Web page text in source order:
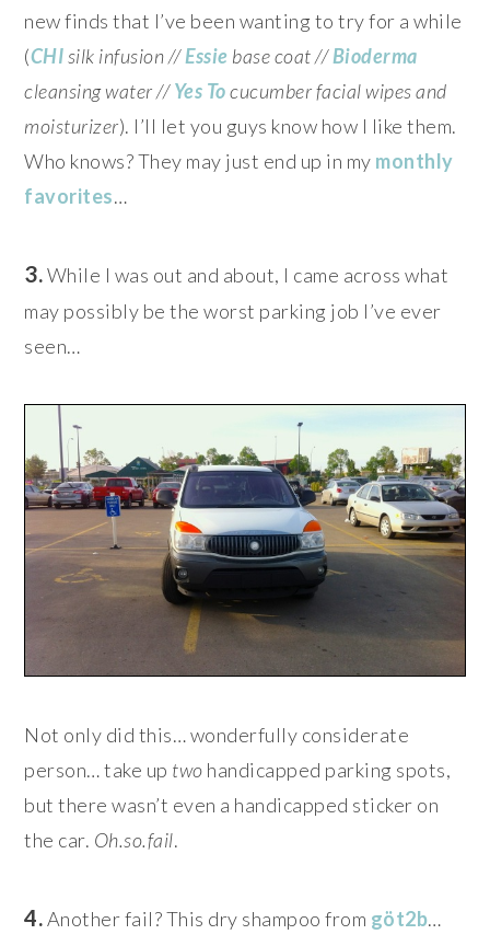
new finds that I’ve been wanting to try for a while
(CHIsilk infusion //Essie base coat //Bioderma
cleansing water //Yes Tocucumber facial wipes and
moisturizer). I’ll let you guys know how I like them.
Who knows? They may just end up in my monthly
favorites…
3.While I was out and about, I came across what
may possibly be the worst parking job I’ve ever
seen…
Not only did this… wonderfully considerate
person… take up two handicapped parking spots,
but there wasn’t even a handicapped sticker on
the car. Oh.so.fail.
4.Another fail? This dry shampoo from göt2b…